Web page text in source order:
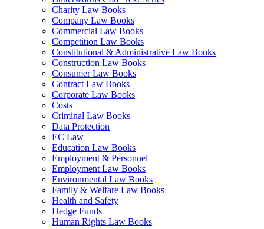
Charity Law Books
Company Law Books
Commercial Law Books
Competition Law Books
Constitutional & Administrative Law Books
Construction Law Books
Consumer Law Books
Contract Law Books
Corporate Law Books
Costs
Criminal Law Books
Data Protection
EC Law
Education Law Books
Employment & Personnel
Employment Law Books
Environmental Law Books
Family & Welfare Law Books
Health and Safety
Hedge Funds
Human Rights Law Books